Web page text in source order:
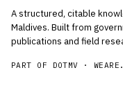
A structured, citable
Maldives. Built from
publications and field
PART OF DOTMV ·